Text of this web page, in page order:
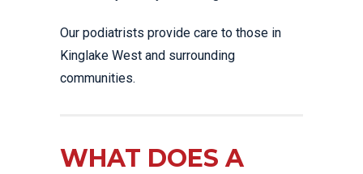
Our podiatrists provide care to those in
Kinglake West and surrounding
communities.
WHAT DOES A